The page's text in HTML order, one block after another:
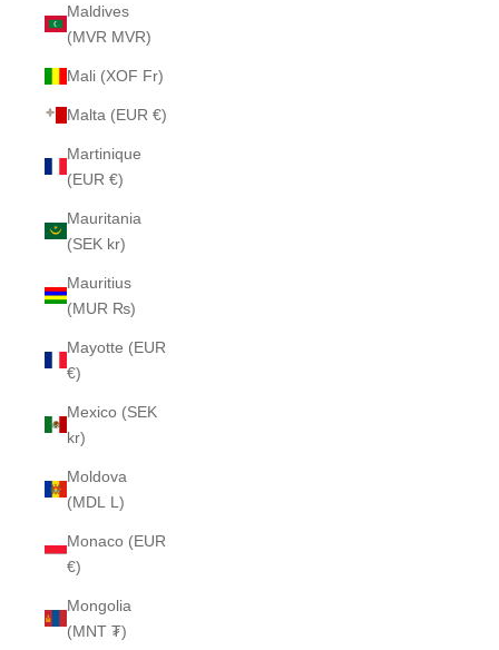
Maldives
(MVR MVR)
Mali (XOF Fr)
Malta (EUR €)
Martinique
(EUR €)
Mauritania
(SEK kr)
Mauritius
(MUR ₨)
Mayotte (EUR
€)
Mexico (SEK
kr)
Moldova
(MDL L)
Monaco (EUR
€)
Mongolia
(MNT ₮)